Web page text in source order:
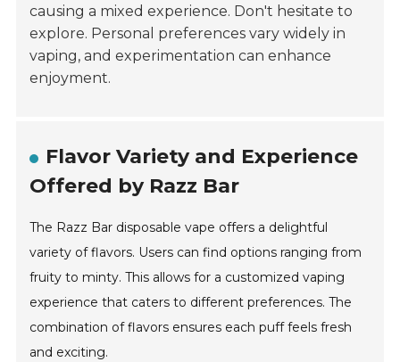
causing a mixed experience. Don't hesitate to
explore. Personal preferences vary widely in
vaping, and experimentation can enhance
enjoyment.
Flavor Variety and Experience
Offered by Razz Bar
The Razz Bar disposable vape offers a delightful
variety of flavors. Users can find options ranging from
fruity to minty. This allows for a customized vaping
experience that caters to different preferences. The
combination of flavors ensures each puff feels fresh
and exciting.